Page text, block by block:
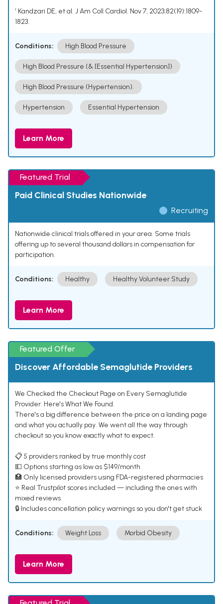
¹ Kandzari DE, et al. J Am Coll Cardiol. Nov 7, 2023;82(19):1809-
1823.
Conditions: High Blood Pressure
High Blood Pressure (& [Essential Hypertension])
High Blood Pressure (Hypertension).
Hypertension Essential Hypertension
Learn More
Featured Trial
Paid Clinical Studies Nationwide
Recruiting
Nationwide clinical trials offered in your area. Some trials
offering up to several thousand dollars in compensation for
participation.
Conditions: Healthy Healthy Volunteer Study
Learn More
Featured Offer
Discover Affordable Semaglutide Providers
We Checked the Checkout Page on Every Semaglutide
Provider. Here's What We Found.
There's a big difference between the price on a landing page
and what you actually pay. We went all the way through
checkout so you know exactly what to expect.
📋 5 providers ranked by true monthly cost
💵 Options starting as low as $149/month
🏥 Only licensed providers using FDA-registered pharmacies
⭐ Real Trustpilot scores included — including the ones with
mixed reviews
🔒 Includes cancellation policy warnings so you don't get stuck
Conditions: Weight Loss Morbid Obesity
Learn More